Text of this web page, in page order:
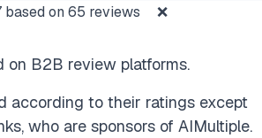
based on 65 reviews ❌
on B2B review platforms.
according to their ratings except
who are sponsors of AIMultiple.